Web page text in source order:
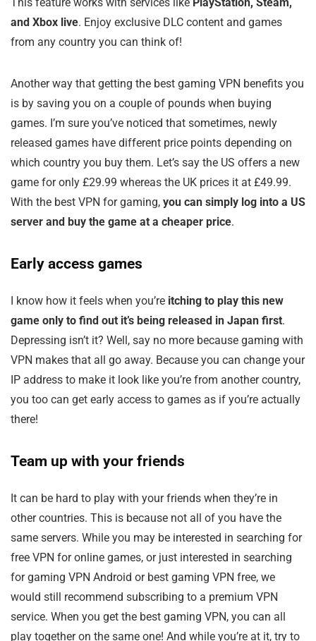
and Xbox live. Enjoy exclusive DLC content and games
from any country you can think of!
Another way that getting the best gaming VPN benefits you
is by saving you on a couple of pounds when buying
games. I’m sure you’ve noticed that sometimes, newly
released games have different price points depending on
which country you buy them. Let’s say the US offers a new
game for only £29.99 whereas the UK prices it at £49.99.
With the best VPN for gaming, you can simply log into a US
server and buy the game at a cheaper price.
Early access games
I know how it feels when you’re itching to play this new
game only to find out it’s being released in Japan first.
Depressing isn’t it? Well, say no more because gaming with
VPN makes that all go away. Because you can change your
IP address to make it look like you’re from another country,
you too can get early access to games as if you’re actually
there!
Team up with your friends
It can be hard to play with your friends when they’re in
other countries. This is because not all of you have the
same servers. While you may be interested in searching for
free VPN for online games, or just interested in searching
for gaming VPN Android or best gaming VPN free, we
would still recommend subscribing to a premium VPN
service. When you get the best gaming VPN, you can all
play together on the same one! And while you’re at it, try to